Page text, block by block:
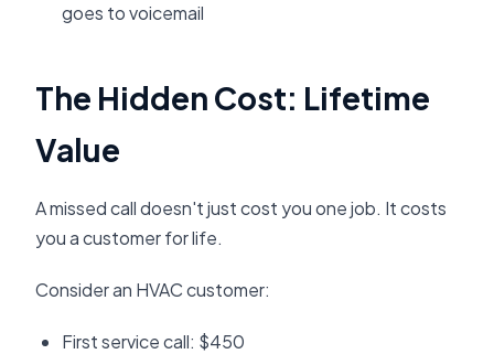
goes to voicemail
The Hidden Cost: Lifetime
Value
A missed call doesn't just cost you one job. It costs
you a customer for life.
Consider an HVAC customer:
First service call: $450